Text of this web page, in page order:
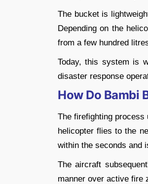
The bucket is
Depending on the
from a few hundred
Today, this system is
disaster response
How Do Bambi
The firefighting
helicopter flies to the
within the seconds and
The aircraft
manner over active fire